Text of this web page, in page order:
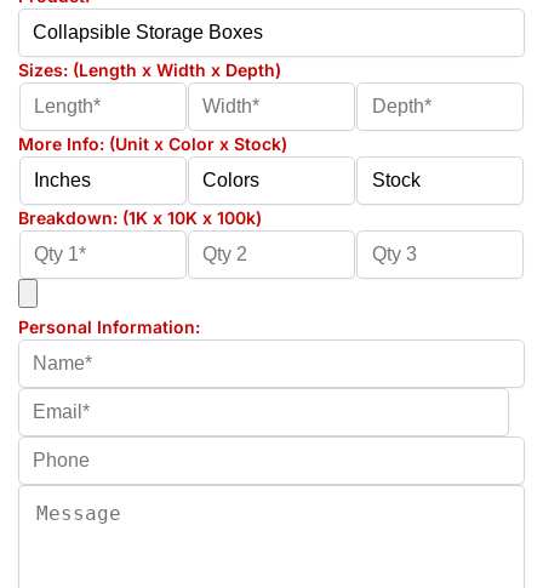
Sizes: (Length x Width x Depth)
More Info: (Unit x Color x Stock)
Breakdown: (1K x 10K x 100k)
Personal Information: